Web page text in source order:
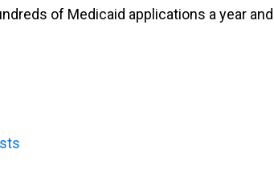
of Medicaid applications a year